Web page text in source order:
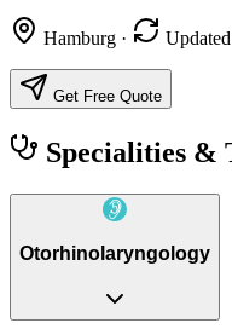
Hamburg ·
Get Free Quote
Specialities &
Otorhinolaryngology